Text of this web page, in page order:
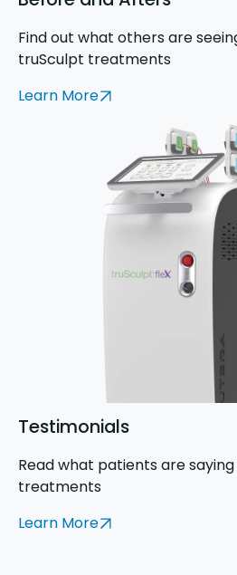
Find out what others are
truSculpt treatments
Learn More
Testimonials
Read what patients are
treatments
Learn More